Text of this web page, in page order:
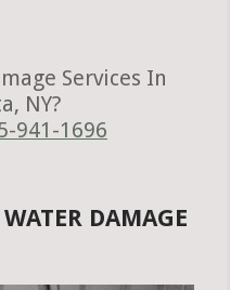
Services In
NY?
941-1696
DAMAGE